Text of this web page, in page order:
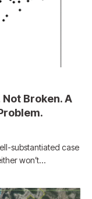
Broken. A
substantiated case
won’t…